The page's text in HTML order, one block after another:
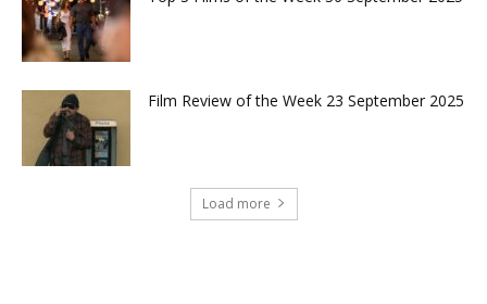
Film Review of the Week 23 September 2025
Load more